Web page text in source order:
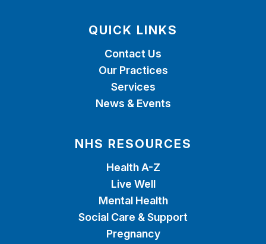
QUICK LINKS
Contact Us
Our Practices
Services
News & Events
NHS RESOURCES
Health A-Z
Live Well
Mental Health
Social Care & Support
Pregnancy